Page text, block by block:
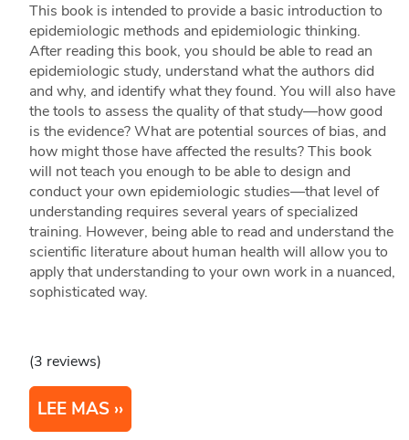
This book is intended to provide a basic introduction to
epidemiologic methods and epidemiologic thinking.
After reading this book, you should be able to read an
epidemiologic study, understand what the authors did
and why, and identify what they found. You will also have
the tools to assess the quality of that study—how good
is the evidence? What are potential sources of bias, and
how might those have affected the results? This book
will not teach you enough to be able to design and
conduct your own epidemiologic studies—that level of
understanding requires several years of specialized
training. However, being able to read and understand the
scientific literature about human health will allow you to
apply that understanding to your own work in a nuanced,
sophisticated way.
(3 reviews)
LEE MAS